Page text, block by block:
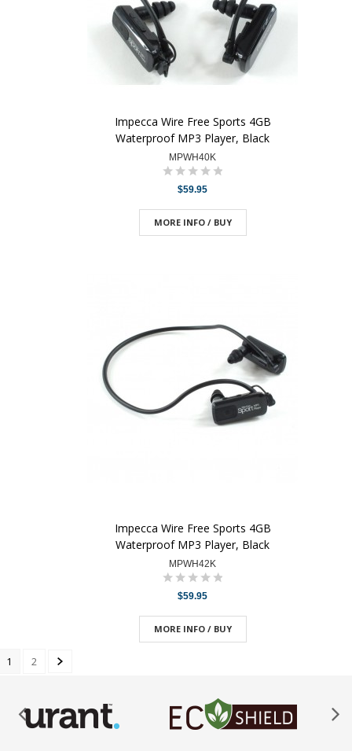
Impecca Wire Free Sports 4GB
Waterproof MP3 Player, Black
MPWH40K
$59.95
MORE INFO / BUY
Impecca Wire Free Sports 4GB
Waterproof MP3 Player, Black
MPWH42K
$59.95
MORE INFO / BUY
1 2